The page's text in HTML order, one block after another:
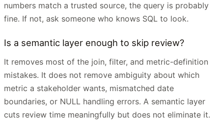
numbers match a trusted source, the query is probably
fine. If not, ask someone who knows SQL to look.
Is a semantic layer enough to skip review?
It removes most of the join, filter, and metric-definition
mistakes. It does not remove ambiguity about which
metric a stakeholder wants, mismatched date
boundaries, or NULL handling errors. A semantic layer
cuts review time meaningfully but does not eliminate it.